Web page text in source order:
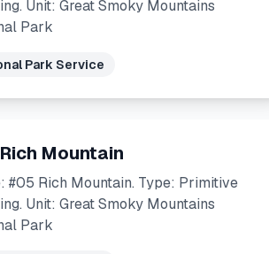
Unit: Great Smoky Mountains
Park
Park Service
Mountain
#05 Rich Mountain. Type: Primitive
Unit: Great Smoky Mountains
Park